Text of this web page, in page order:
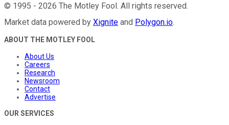
© 1995 - 2026 The Motley Fool. All rights reserved.
Market data powered by Xignite and Polygon.io.
ABOUT THE MOTLEY FOOL
About Us
Careers
Research
Newsroom
Contact
Advertise
OUR SERVICES